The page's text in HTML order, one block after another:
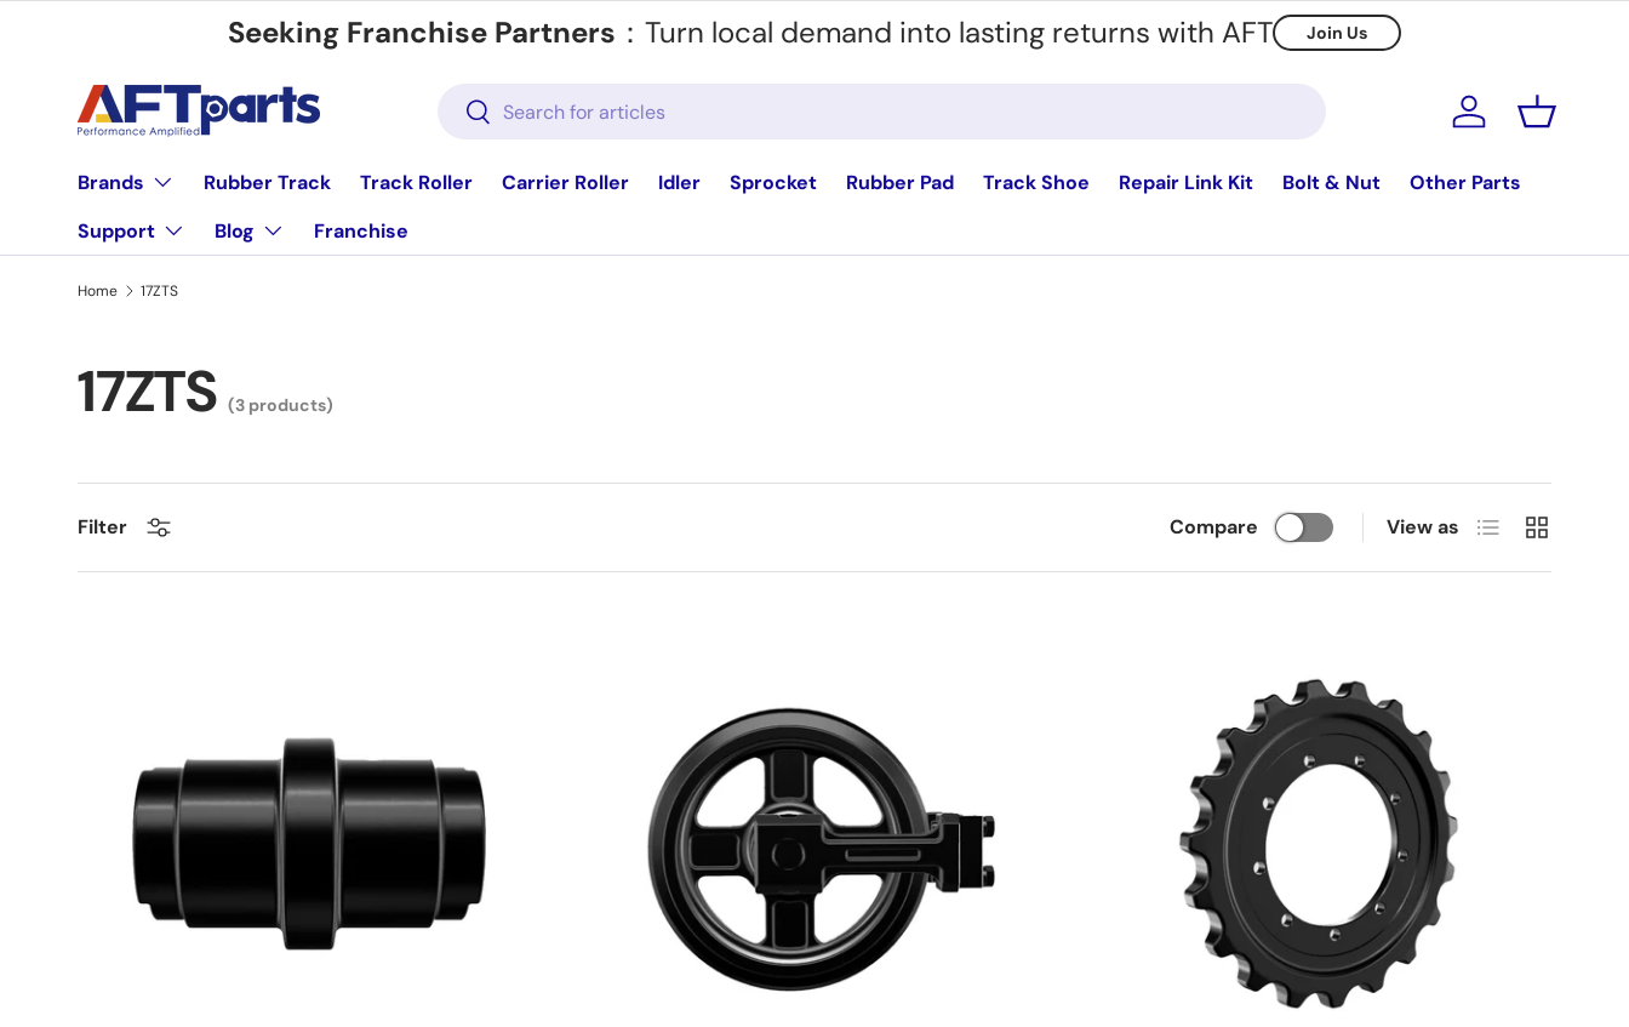
Skip to contentSeeking Franchise Partners ：Turn local demand into lasting returns with AFT Join Us
Search
Search Log in Basket
Brands Rubber Track Track Roller Carrier Roller Idler Sprocket Rubber Pad Track Shoe Repair Link Kit Bolt & Nut
Other Parts
Support
Blog Franchise
Home 17ZTS
17ZTS (3 products)
Filter Compare View as List Grid